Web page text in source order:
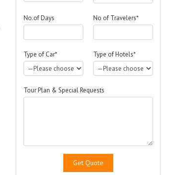
No.of Days No of Travelers*
Type of Car* Type of Hotels*
Tour Plan & Special Requests